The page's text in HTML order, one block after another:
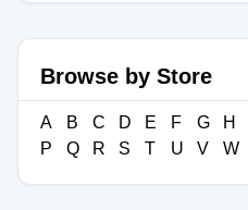
Browse by Store
A B C D E F G H
P
Q R S T U V W